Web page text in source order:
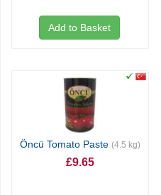
Add to Basket
Öncü Tomato Paste (4.5 kg)
£9.65